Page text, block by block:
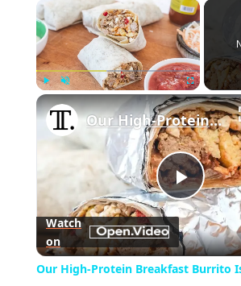
×
Play Fullscreen
Play
Our High-Protein Breakfast Burrito Is Ideal For Meal Preppers
Watch
on
Our High-Protein Breakfast Burrito